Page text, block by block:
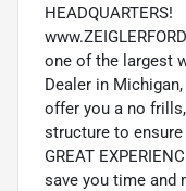
HEADQUARTERS!
one of the largest
Dealer in
offer you a no
structure to ensure
GREAT
save you time and